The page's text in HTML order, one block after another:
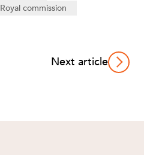
Royal commission
Next article